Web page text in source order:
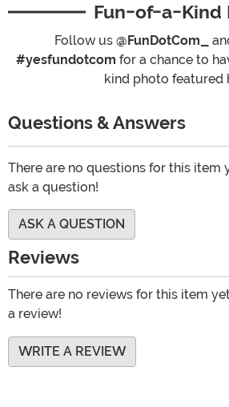
Fun-of-a-Kind
Follow us @FunDotCom_
#yesfundotcom for a chance to
kind photo featured
Questions & Answers
There are no questions for this item
ask a question!
ASK A QUESTION
Reviews
There are no reviews for this item
a review!
WRITE A REVIEW